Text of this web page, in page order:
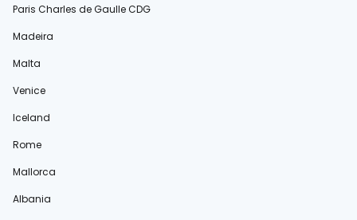
Paris Charles de Gaulle CDG
Madeira
Malta
Venice
Iceland
Rome
Mallorca
Albania